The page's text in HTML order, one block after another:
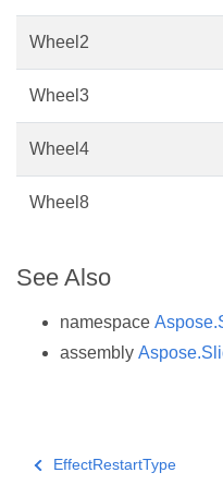
Wheel2
Wheel3
Wheel4
Wheel8
See Also
namespace
assembly
EffectRestartType